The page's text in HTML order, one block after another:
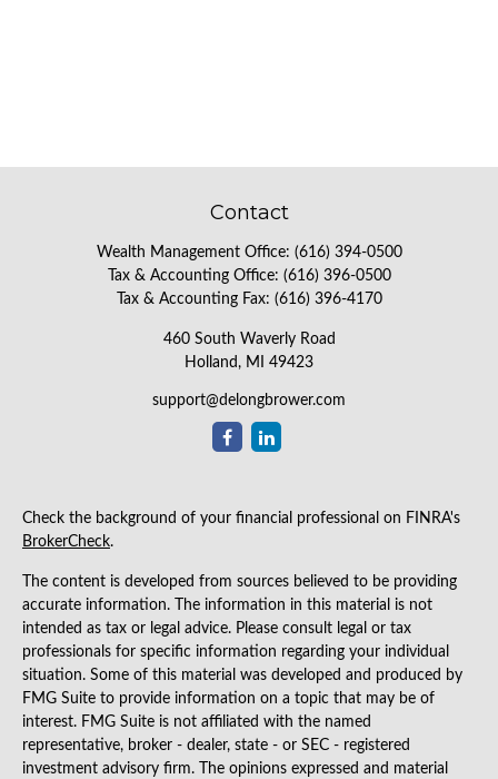
Contact
Wealth Management Office: (616) 394-0500
Tax & Accounting Office: (616) 396-0500
Tax & Accounting Fax: (616) 396-4170
460 South Waverly Road
Holland, MI 49423
support@delongbrower.com
Check the background of your financial professional on FINRA's
BrokerCheck.
The content is developed from sources believed to be providing
accurate information. The information in this material is not
intended as tax or legal advice. Please consult legal or tax
professionals for specific information regarding your individual
situation. Some of this material was developed and produced by
FMG Suite to provide information on a topic that may be of
interest. FMG Suite is not affiliated with the named
representative, broker - dealer, state - or SEC - registered
investment advisory firm. The opinions expressed and material